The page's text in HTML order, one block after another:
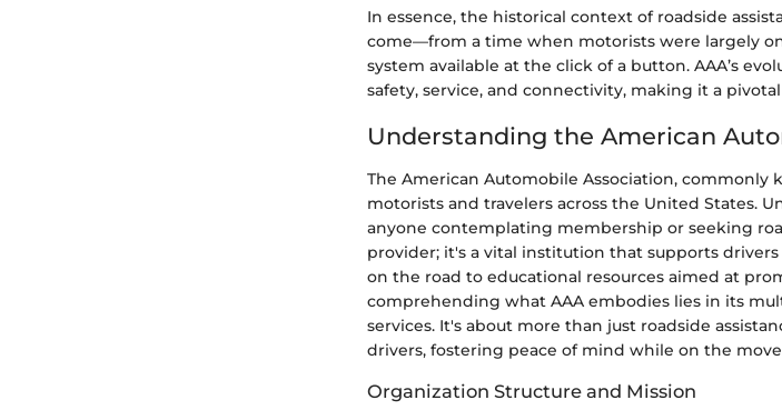
In essence, the historical context of roadside
come—from a time when motorists were largely
system available at the click of a button. AAA’s
safety, service, and connectivity, making it a
Understanding the American
The American Automobile Association, commonly
motorists and travelers across the United States.
anyone contemplating membership or seeking
provider; it's a vital institution that supports
on the road to educational resources aimed at
comprehending what AAA embodies lies in its
services. It's about more than just roadside
drivers, fostering peace of mind while on the
Organization Structure and Mission